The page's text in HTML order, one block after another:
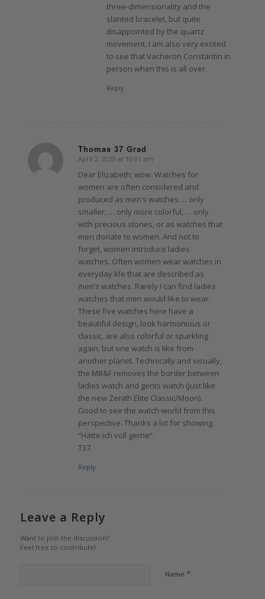
three-dimensionality and the
slanted bracelet, but quite
disappointed by the quartz
movement. I am also very excited
to see that Vacheron Constantin in
person when this is all over.
Reply
Thomas 37 Grad
says:
April 2, 2020 at 10:01 am
Dear Elizabeth, wow. Watches for
women are often considered and
produced as men’s watches … only
smaller, … only more colorful, … only
with precious stones, or as watches that
men donate to women. And not to
forget, women introduce ladies
watches. Often women wear watches in
everyday life that are described as
men’s watches. Rarely I can find ladies
watches that men would like to wear.
These five watches here have a
beautiful design, look harmonious or
classic, are also colorful or sparkling
again, but one watch is like from
another planet. Technically and visually,
the MB&F removes the border between
ladies watch and gents watch (just like
the new Zenith Elite Classic/Moon).
Good to see the watch-world from this
perspective. Thanks a lot for showing.
“Hätte ich voll gerne”.
T37.
Reply
Leave a Reply
Want to join the discussion?
Feel free to contribute!
Name *